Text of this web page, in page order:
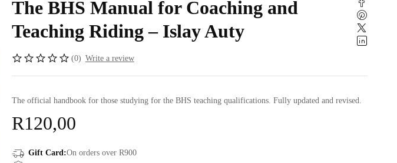
The BHS Manual for Coaching and
Teaching Riding – Islay Auty
(0) Write a review
The official handbook for those studying for the BHS teaching qualifications. Fully updated and revised.
R120,00
Gift Card:On orders over R900